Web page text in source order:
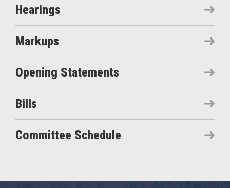
Hearings
Markups
Opening Statements
Bills
Committee Schedule